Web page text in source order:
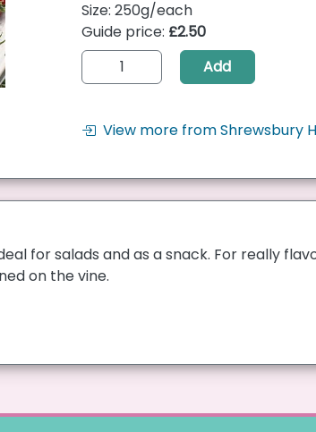
Size: 250g/each
Guide price: £2.50
Add
View more from Shrewsbury
for salads and as a snack. For really
on the vine.